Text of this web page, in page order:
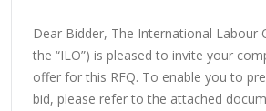
Dear Bidder, The International Labour
the “ILO”) is pleased to invite your
offer for this RFQ. To enable you to
bid, please refer to the attached